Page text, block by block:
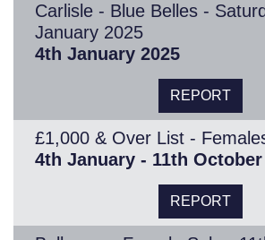
Carlisle - Blue Belles -
January 2025
4th January 2025
REPORT
£1,000 & Over List -
4th January - 11th October
REPORT